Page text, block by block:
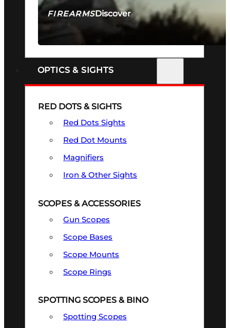
FIREARMSDiscover
SEE ALL FIREARMS
OPTICS & SIGHTS
RED DOTS & SIGHTS
Red Dots Sights
Red Dot Mounts
Magnifiers
Iron & Other Sights
SCOPES & ACCESSORIES
Gun Scopes
Scope Bases
Scope Mounts
Scope Rings
SPOTTING SCOPES & BINO
Spotting Scopes